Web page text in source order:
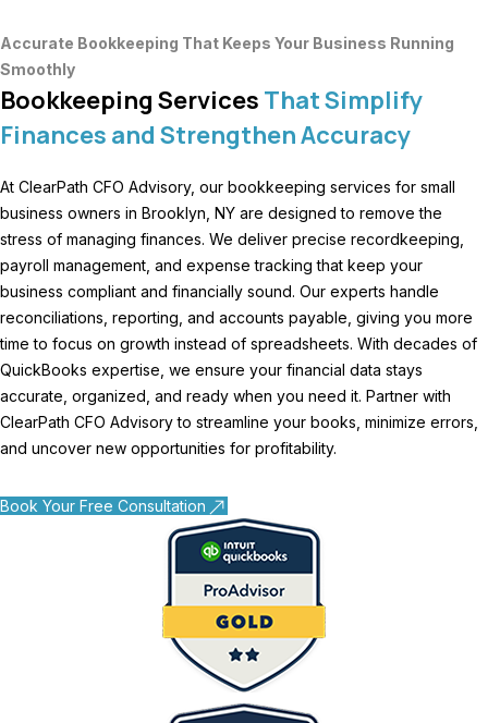
Accurate Bookkeeping That Keeps Your Business Running
Smoothly
Bookkeeping Services That Simplify
Finances and Strengthen Accuracy
At ClearPath CFO Advisory, our bookkeeping services for small
business owners in Brooklyn, NY are designed to remove the
stress of managing finances. We deliver precise recordkeeping,
payroll management, and expense tracking that keep your
business compliant and financially sound. Our experts handle
reconciliations, reporting, and accounts payable, giving you more
time to focus on growth instead of spreadsheets. With decades of
QuickBooks expertise, we ensure your financial data stays
accurate, organized, and ready when you need it. Partner with
ClearPath CFO Advisory to streamline your books, minimize errors,
and uncover new opportunities for profitability.
Book Your Free Consultation